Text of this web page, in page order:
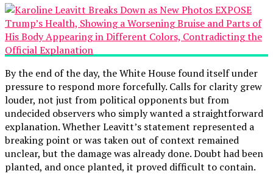
By the end of the day, the White House found itself under
pressure to respond more forcefully. Calls for clarity grew
louder, not just from political opponents but from
undecided observers who simply wanted a straightforward
explanation. Whether Leavitt’s statement represented a
breaking point or was taken out of context remained
unclear, but the damage was already done. Doubt had been
planted, and once planted, it proved difficult to contain.